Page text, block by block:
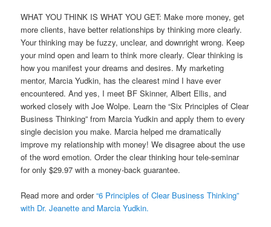
WHAT YOU THINK IS WHAT YOU GET: Make more money, get
more clients, have better relationships by thinking more clearly.
Your thinking may be fuzzy, unclear, and downright wrong. Keep
your mind open and learn to think more clearly. Clear thinking is
how you manifest your dreams and desires. My marketing
mentor, Marcia Yudkin, has the clearest mind I have ever
encountered. And yes, I meet BF Skinner, Albert Ellis, and
worked closely with Joe Wolpe. Learn the “Six Principles of Clear
Business Thinking” from Marcia Yudkin and apply them to every
single decision you make. Marcia helped me dramatically
improve my relationship with money! We disagree about the use
of the word emotion. Order the clear thinking hour tele-seminar
for only $29.97 with a money-back guarantee.
Read more and order“6 Principles of Clear Business Thinking”
with Dr. Jeanette and Marcia Yudkin.